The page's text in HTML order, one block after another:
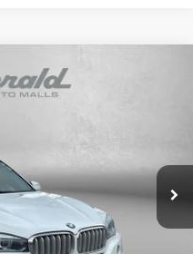
Ext. Int.
$13,888